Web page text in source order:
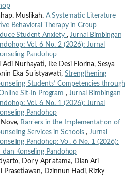
Muslikah, A Systematic Literature
Behavioral Therapy in Group
Student Anxiety , Jurnal Bimbingan
Vol. 6 No. 2 (2026): Jurnal
Pandohop
Adi Nurhayati, Ike Desi Florina, Sesya
Eka Sulistyawati, Strengthening
Students’ Competencies through
Sit-In Program , Jurnal Bimbingan
Vol. 6 No. 1 (2026): Jurnal
Pandohop
Barriers in the Implementation of
Services in Schools , Jurnal
Pandohop: Vol. 6 No. 1 (2026):
dan Konseling Pandohop
Dony Apriatama, Dian Ari
Prasetiawan, Dzinnun Hadi, Rizky